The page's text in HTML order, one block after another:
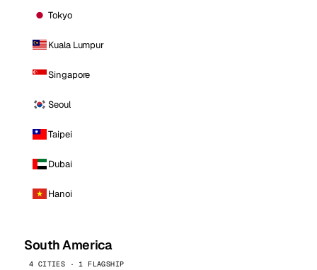
Tokyo
Kuala Lumpur
Singapore
Seoul
Taipei
Dubai
Hanoi
South America
4 CITIES · 1 FLAGSHIP